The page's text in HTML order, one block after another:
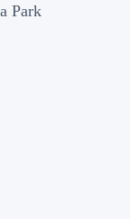
Park